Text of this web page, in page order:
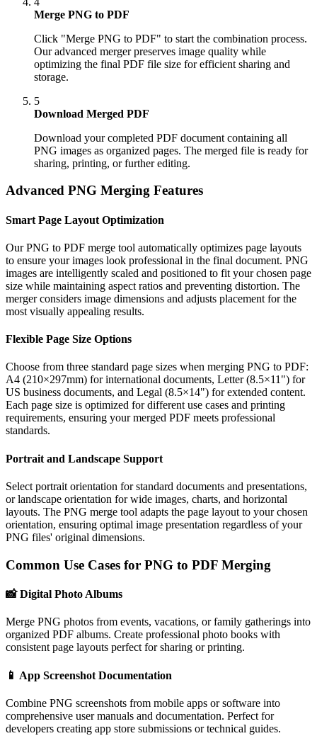
Merge PNG to PDF
Click "Merge PNG to PDF" to start the combination process.
Our advanced merger preserves image quality while
optimizing the final PDF file size for efficient sharing and
storage.
5
Download Merged PDF
Download your completed PDF document containing all
PNG images as organized pages. The merged file is ready for
sharing, printing, or further editing.
Advanced PNG Merging Features
Smart Page Layout Optimization
Our PNG to PDF merge tool automatically optimizes page layouts
to ensure your images look professional in the final document. PNG
images are intelligently scaled and positioned to fit your chosen page
size while maintaining aspect ratios and preventing distortion. The
merger considers image dimensions and adjusts placement for the
most visually appealing results.
Flexible Page Size Options
Choose from three standard page sizes when merging PNG to PDF:
A4 (210×297mm) for international documents, Letter (8.5×11") for
US business documents, and Legal (8.5×14") for extended content.
Each page size is optimized for different use cases and printing
requirements, ensuring your merged PDF meets professional
standards.
Portrait and Landscape Support
Select portrait orientation for standard documents and presentations,
or landscape orientation for wide images, charts, and horizontal
layouts. The PNG merge tool adapts the page layout to your chosen
orientation, ensuring optimal image presentation regardless of your
PNG files' original dimensions.
Common Use Cases for PNG to PDF Merging
📸 Digital Photo Albums
Merge PNG photos from events, vacations, or family gatherings into
organized PDF albums. Create professional photo books with
consistent page layouts perfect for sharing or printing.
📱 App Screenshot Documentation
Combine PNG screenshots from mobile apps or software into
comprehensive user manuals and documentation. Perfect for
developers creating app store submissions or technical guides.